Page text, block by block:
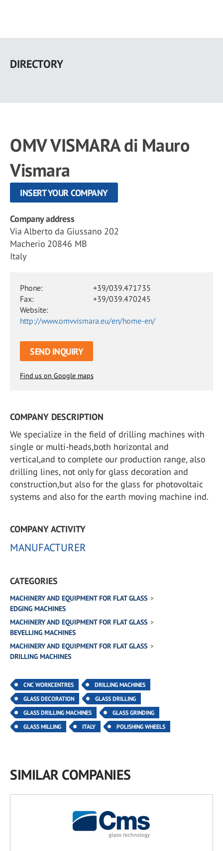
main
DIRECTORY
OMV VISMARA di Mauro
Vismara
INSERT YOUR COMPANY
Company address
Via Alberto da Giussano 202
Macherio 20846 MB
Italy
Phone:
+39/039.471735
Fax:
+39/039.470245
Website:
http://www.omvvismara.eu/en/home-en/
SEND INQUIRY
Find us on Google maps
COMPANY DESCRIPTION
We specialize in the field of drilling machines with
single or multi-heads,both horizontal and
vertical,and to complete our production range, also
drilling lines, not only for glass decoration and
construction,but also for the glass for photovoltaic
systems and also for the earth moving machine ind.
COMPANY ACTIVITY
MANUFACTURER
CATEGORIES
MACHINERY AND EQUIPMENT FOR FLAT GLASS
EDGING MACHINES
MACHINERY AND EQUIPMENT FOR FLAT GLASS
BEVELLING MACHINES
MACHINERY AND EQUIPMENT FOR FLAT GLASS
DRILLING MACHINES
CNC WORKCENTRES
DRILLING MACHINES
GLASS DECORATION
GLASS DRILLING
GLASS DRILLING MACHINES
GLASS GRINDING
GLASS MILLING
ITALY POLISHING WHEELS
SIMILAR COMPANIES